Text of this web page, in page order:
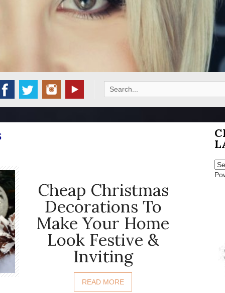
Search
for:
Cheap Christmas
Decorations To
Make Your Home
Look Festive &
Inviting
READ MORE